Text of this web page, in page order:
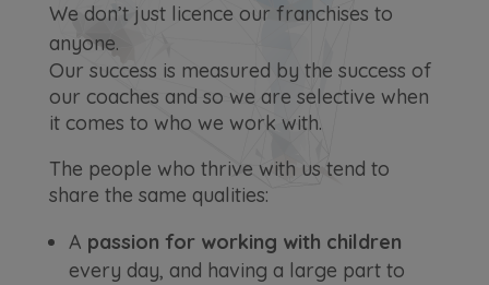
We don’t just licence our franchises to
anyone.
Our success is measured by the success of
our coaches and so we are selective when
it comes to who we work with.
The people who thrive with us tend to
share the same qualities:
A passion for working with children
every day, and having a large part to